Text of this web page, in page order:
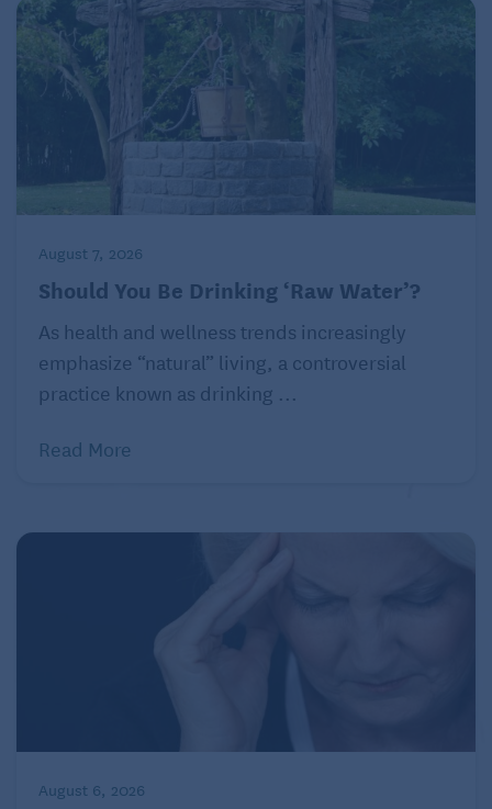
Nelson, Ph.D.
© 2022 Harvard University
August 7, 2026
Should You Be Drinking ‘Raw Water’?
As health and wellness trends increasingly
emphasize “natural” living, a controversial
practice known as drinking ...
Read More
August 6, 2026